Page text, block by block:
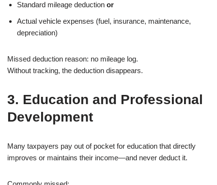
Standard mileage deduction or
Actual vehicle expenses (fuel, insurance, maintenance,
depreciation)
Missed deduction reason: no mileage log.
Without tracking, the deduction disappears.
3. Education and Professional
Development
Many taxpayers pay out of pocket for education that directly
improves or maintains their income—and never deduct it.